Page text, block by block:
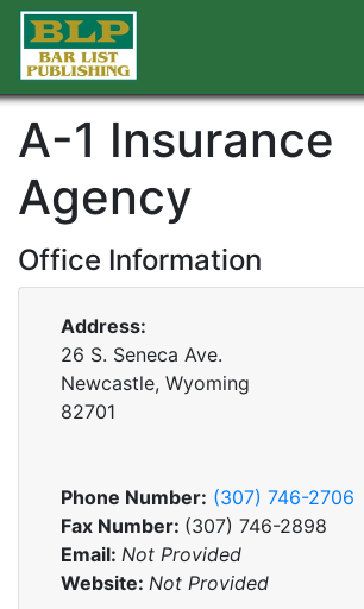
A-1 Insurance
Agency
Office Information
Address:
26 S. Seneca Ave.
Newcastle, Wyoming
82701
Phone Number: (307) 746-2706
Fax Number: (307) 746-2898
Email: Not Provided
Website: Not Provided